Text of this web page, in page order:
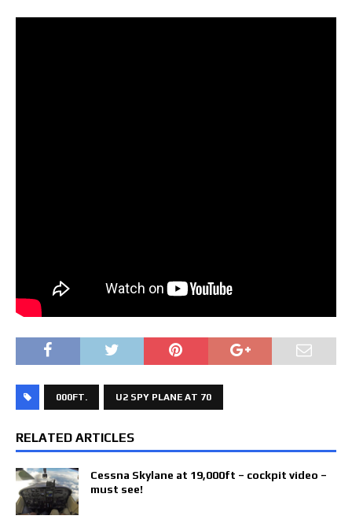
000FT. U2 SPY PLANE AT 70
RELATED ARTICLES
Cessna Skylane at 19,000ft – cockpit video –
must see!